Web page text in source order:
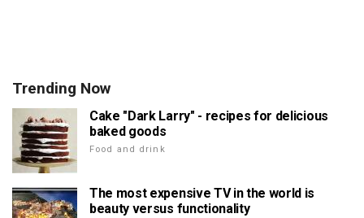
Trending Now
Cake "Dark Larry" - recipes for delicious
baked goods
Food and drink
The most expensive TV in the world is
beauty versus functionality